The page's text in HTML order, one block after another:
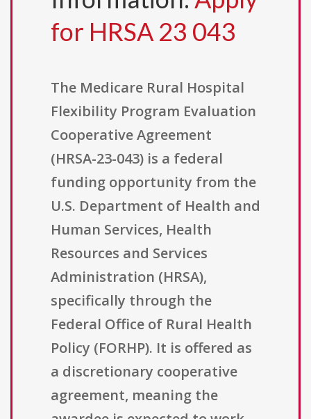
for HRSA 23 043
The Medicare Rural Hospital
Flexibility Program Evaluation
Cooperative Agreement
(HRSA-23-043) is a federal
funding opportunity from the
U.S. Department of Health and
Human Services, Health
Resources and Services
Administration (HRSA),
specifically through the
Federal Office of Rural Health
Policy (FORHP). It is offered as
a discretionary cooperative
agreement, meaning the